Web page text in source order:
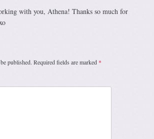
with you, Athena! Thanks so much for
published. Required fields are marked *